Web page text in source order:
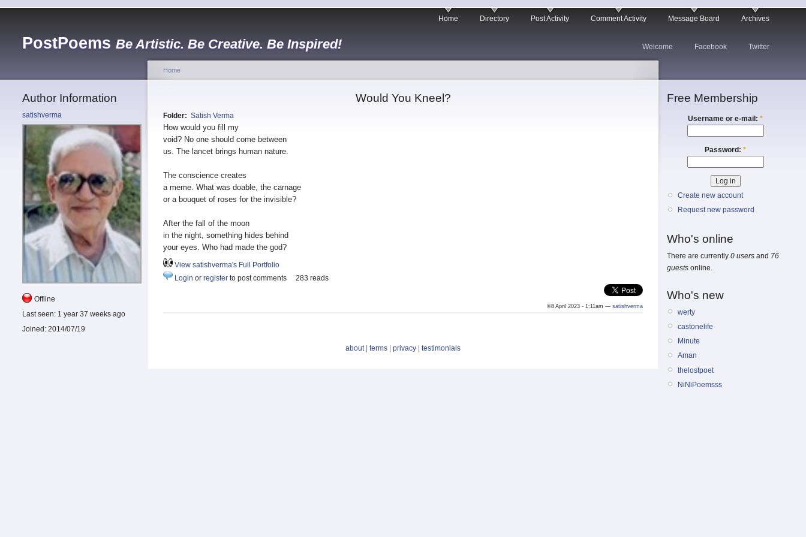
PostPoems Be Artistic. Be Creative. Be Inspired!
Home Directory Post Activity Comment Activity Message Board Archives
Welcome Facebook Twitter
Author Information
satishverma
Offline
Last seen: 1 year 37 weeks ago
Joined: 2014/07/19
Home
Would You Kneel?
Folder: Satish Verma
How would you fill my
void? No one should come between
us. The lancet brings human nature.
The conscience creates
a meme. What was doable, the carnage
or a bouquet of roses for the invisible?
After the fall of the moon
in the night, something hides behind
your eyes. Who had made the god?
View satishverma's Full Portfolio
Login or register to post comments 283 reads
©8 April 2023 - 1:11am — satishverma
about| terms privacy testimonials
Free Membership
Username or e-mail: *
Password: *
Create new account
Request new password
Who's online
There are currently 0 users and 76
guests online.
Who's new
werty
castonelife
Minute
Aman
thelostpoet
NiNiPoemsss